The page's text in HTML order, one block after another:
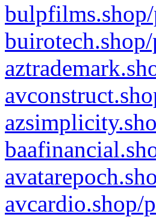
avcardio.shop/